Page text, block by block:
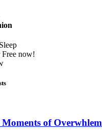
now!
of Overwhlem